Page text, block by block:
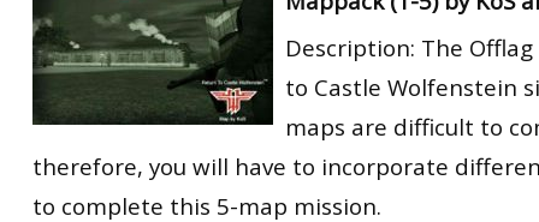
Description: The
to Castle Wolfenstein
maps are difficult to
therefore, you will have to incorporate
to complete this 5-map mission.